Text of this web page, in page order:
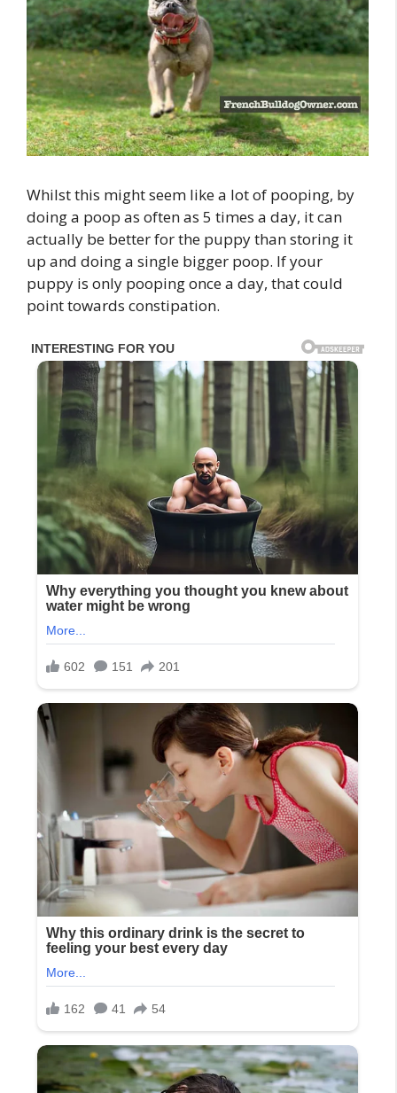
Whilst this might seem like a lot of pooping, by
doing a poop as often as 5 times a day, it can
actually be better for the puppy than storing it
up and doing a single bigger poop. If your
puppy is only pooping once a day, that could
point towards constipation.